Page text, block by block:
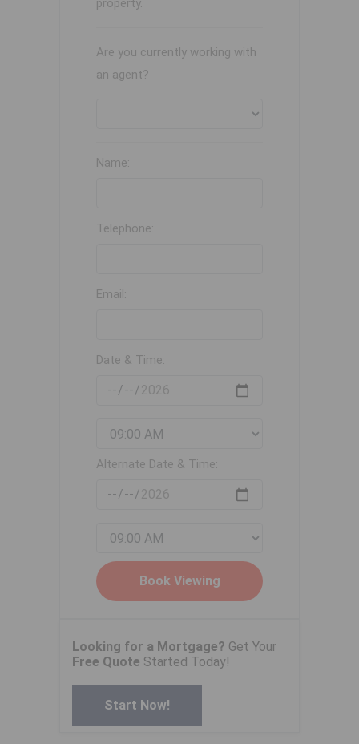
property.
Are you currently working with
an agent?
Name:
Telephone:
Email:
Date & Time:
Alternate Date & Time:
Looking for a Mortgage? Get Your
Free Quote Started Today!
Start Now!